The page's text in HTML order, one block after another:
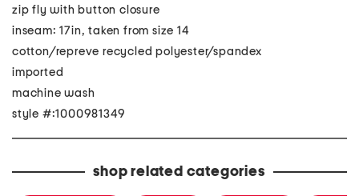
zip fly with button closure
inseam: 17in, taken from size 14
cotton/repreve recycled polyester/spandex
imported
machine wash
style #:1000981349
shop related categories